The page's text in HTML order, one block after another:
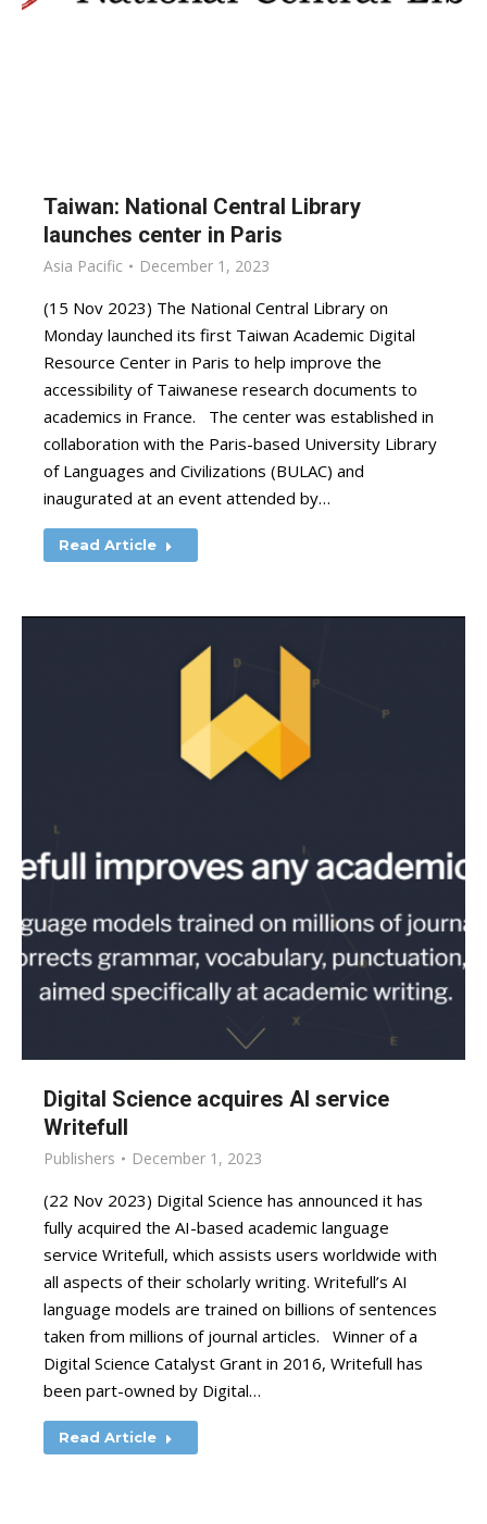
Taiwan: National Central Library
launches center in Paris
Asia Pacific December 1, 2023
(15 Nov 2023) The National Central Library on
Monday launched its first Taiwan Academic Digital
Resource Center in Paris to help improve the
accessibility of Taiwanese research documents to
academics in France. The center was established in
collaboration with the Paris-based University Library
of Languages and Civilizations (BULAC) and
inaugurated at an event attended by…
Read Article
Digital Science acquires AI service
Writefull
Publishers December 1, 2023
(22 Nov 2023) Digital Science has announced it has
fully acquired the AI-based academic language
service Writefull, which assists users worldwide with
all aspects of their scholarly writing. Writefull’s AI
language models are trained on billions of sentences
taken from millions of journal articles. Winner of a
Digital Science Catalyst Grant in 2016, Writefull has
been part-owned by Digital…
Read Article